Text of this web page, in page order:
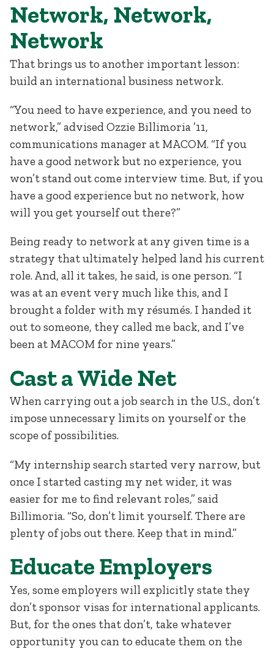
Network, Network,
Network
That brings us to another important lesson:
build an international business network.
“You need to have experience, and you need to
network,” advised Ozzie Billimoria ’11,
communications manager at MACOM. “If you
have a good network but no experience, you
won’t stand out come interview time. But, if you
have a good experience but no network, how
will you get yourself out there?”
Being ready to network at any given time is a
strategy that ultimately helped land his current
role. And, all it takes, he said, is one person. “I
was at an event very much like this, and I
brought a folder with my résumés. I handed it
out to someone, they called me back, and I’ve
been at MACOM for nine years.”
Cast a Wide Net
When carrying out a job search in the U.S., don’t
impose unnecessary limits on yourself or the
scope of possibilities.
“My internship search started very narrow, but
once I started casting my net wider, it was
easier for me to find relevant roles,” said
Billimoria. “So, don’t limit yourself. There are
plenty of jobs out there. Keep that in mind.”
Educate Employers
Yes, some employers will explicitly state they
don’t sponsor visas for international applicants.
But, for the ones that don’t, take whatever
opportunity you can to educate them on the